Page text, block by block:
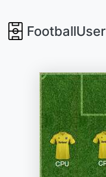
FootballUser